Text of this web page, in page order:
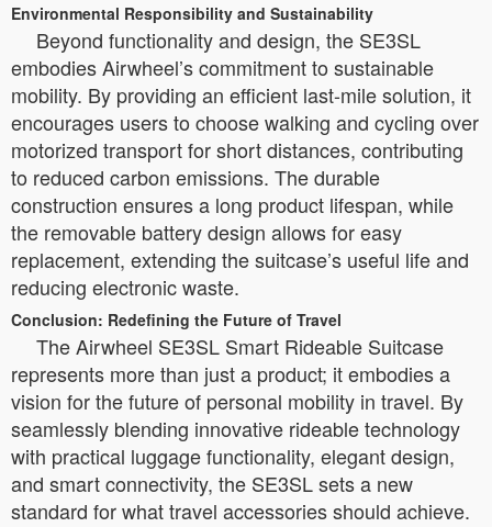
Environmental Responsibility and Sustainability
Beyond functionality and design, the SE3SL
embodies Airwheel’s commitment to sustainable
mobility. By providing an efficient last-mile solution, it
encourages users to choose walking and cycling over
motorized transport for short distances, contributing
to reduced carbon emissions. The durable
construction ensures a long product lifespan, while
the removable battery design allows for easy
replacement, extending the suitcase’s useful life and
reducing electronic waste.
Conclusion: Redefining the Future of Travel
The Airwheel SE3SL Smart Rideable Suitcase
represents more than just a product; it embodies a
vision for the future of personal mobility in travel. By
seamlessly blending innovative rideable technology
with practical luggage functionality, elegant design,
and smart connectivity, the SE3SL sets a new
standard for what travel accessories should achieve.